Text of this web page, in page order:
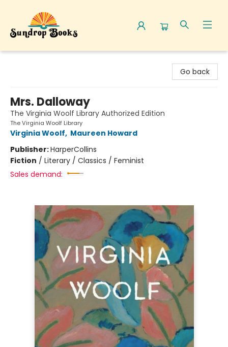
Go back
Mrs. Dalloway
The Virginia Woolf Library Authorized Edition
The Virginia Woolf Library
Virginia Woolf, Maureen Howard
Publisher:HarperCollins
Fiction / Literary / Classics / Feminist
Sales demand: